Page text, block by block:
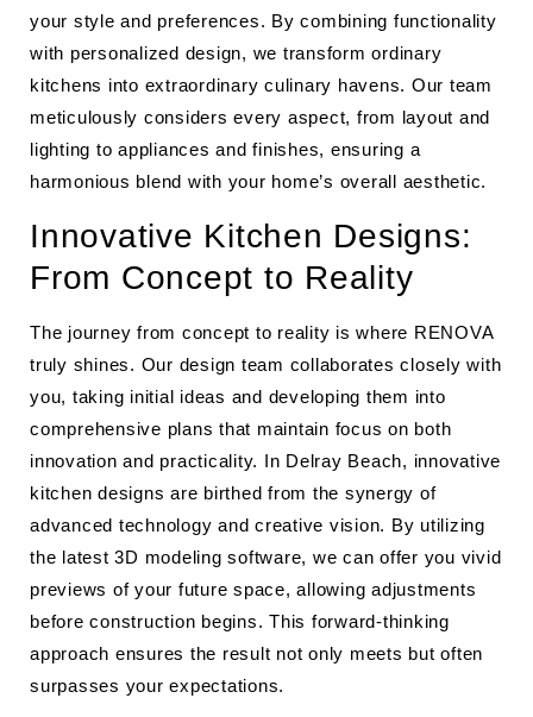
your style and preferences. By combining functionality
with personalized design, we transform ordinary
kitchens into extraordinary culinary havens. Our team
meticulously considers every aspect, from layout and
lighting to appliances and finishes, ensuring a
harmonious blend with your home’s overall aesthetic.
Innovative Kitchen Designs:
From Concept to Reality
The journey from concept to reality is where RENOVA
truly shines. Our design team collaborates closely with
you, taking initial ideas and developing them into
comprehensive plans that maintain focus on both
innovation and practicality. In Delray Beach, innovative
kitchen designs are birthed from the synergy of
advanced technology and creative vision. By utilizing
the latest 3D modeling software, we can offer you vivid
previews of your future space, allowing adjustments
before construction begins. This forward-thinking
approach ensures the result not only meets but often
surpasses your expectations.